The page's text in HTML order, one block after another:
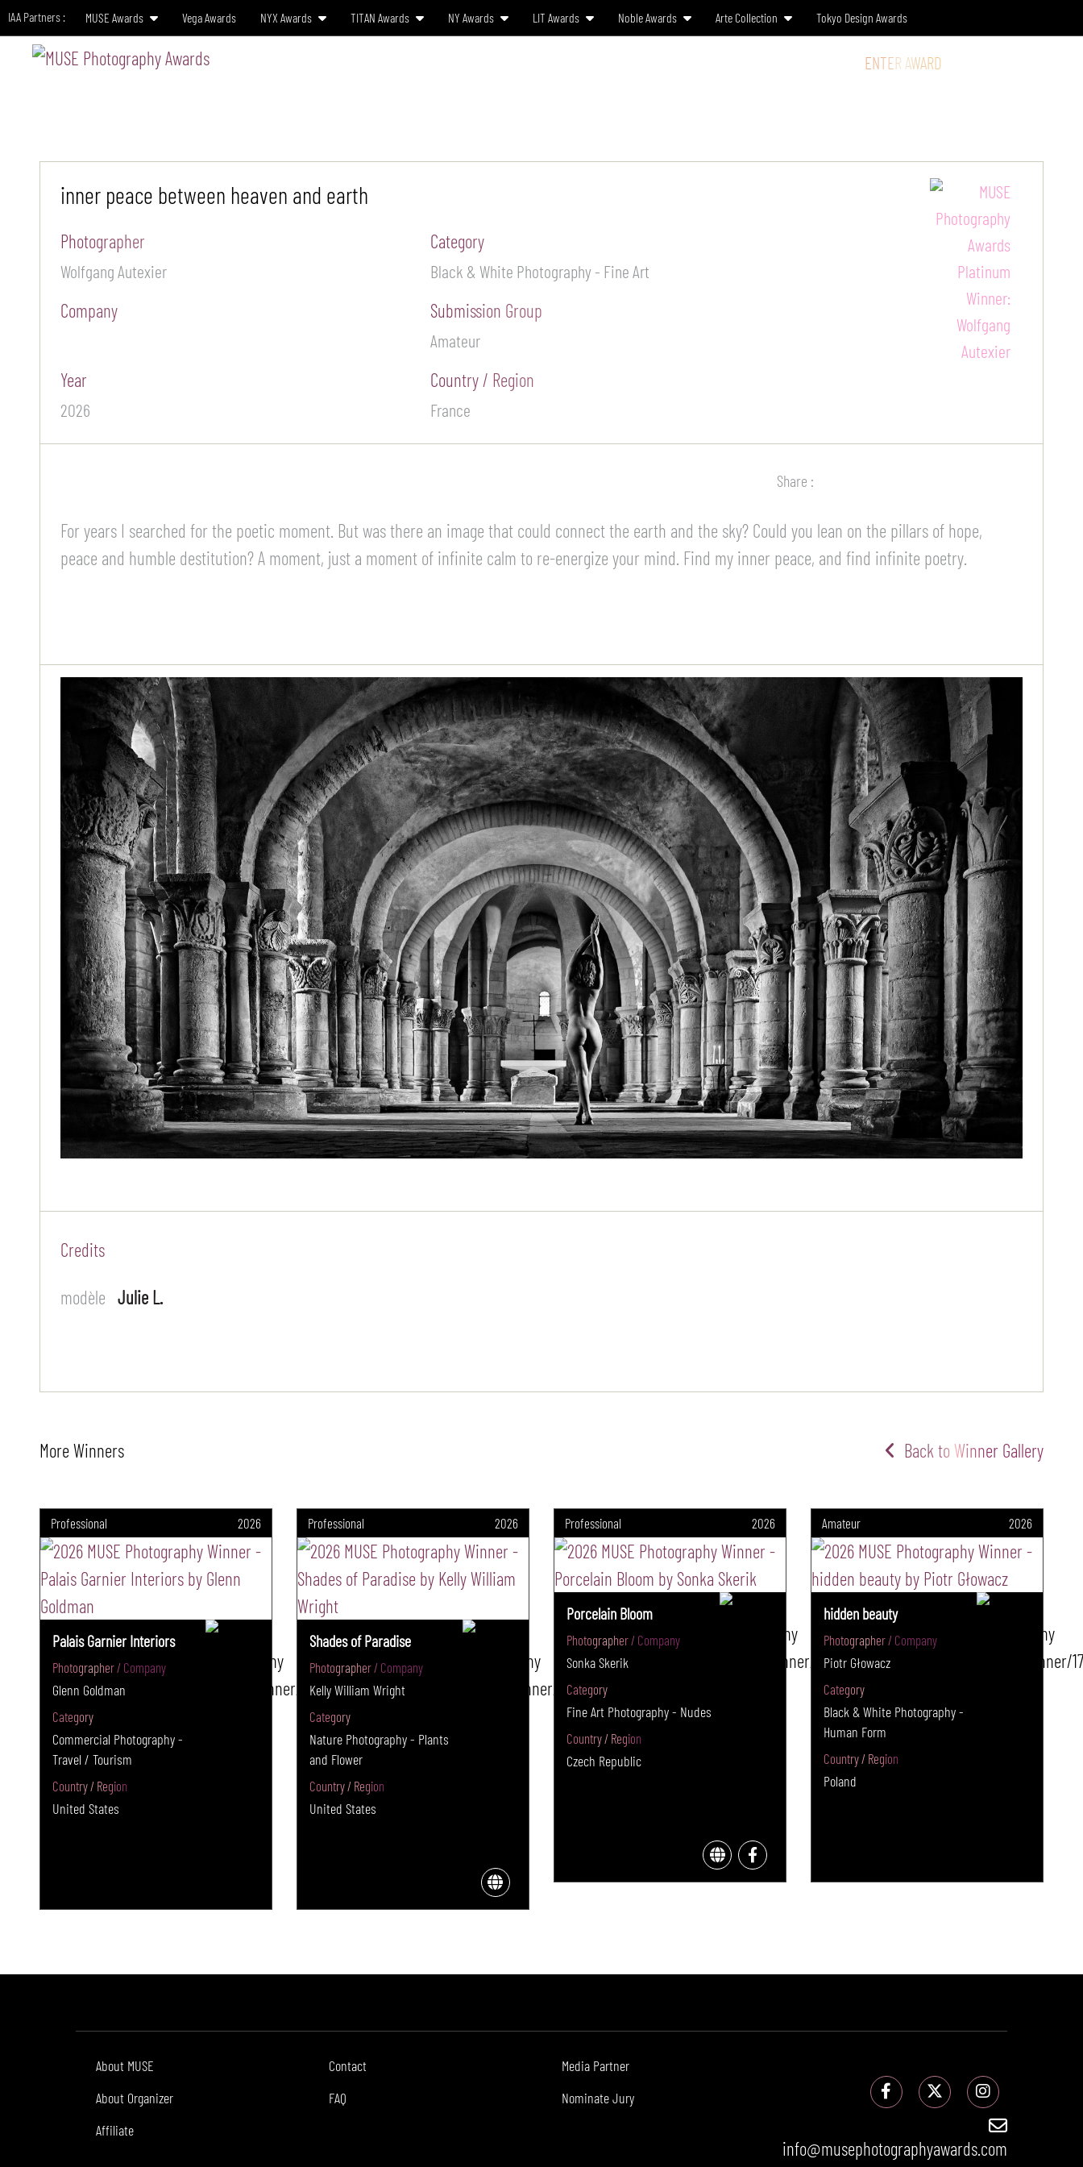
IAA Partners : MUSE Awards Vega Awards NYX Awards TITAN Awards NY Awards LIT Awards Noble Awards Arte Collection Tokyo Design Awards
ENTER AWARD
inner peace between heaven and earth
Photographer
Wolfgang Autexier
Category
Black & White Photography - Fine Art
Company Submission Group
Amateur
Year
2026
Country / Region
France
Share :
For years I searched for the poetic moment. But was there an image that could connect the earth and the sky? Could you lean on the pillars of hope,
peace and humble destitution? A moment, just a moment of infinite calm to re-energize your mind. Find my inner peace, and find infinite poetry.
Credits
modèle Julie L.
More Winners Back to Winner Gallery
Professional 2026
Palais Garnier Interiors
Photographer / Company
Glenn Goldman
Category
Commercial Photography -
Travel / Tourism
Country / Region
United States
Professional 2026
Shades of Paradise
Photographer / Company
Kelly William Wright
Category
Nature Photography - Plants
and Flower
Country / Region
United States
Professional 2026
Porcelain Bloom
Photographer / Company
Sonka Skerik
Category
Fine Art Photography - Nudes
Country / Region
Czech Republic
Amateur 2026
hidden beauty
Photographer / Company
Piotr Głowacz
Category
Black & White Photography -
Human Form
Country / Region
Poland
About MUSE
About Organizer
Affiliate
Contact
FAQ
Media Partner
Nominate Jury
info@musephotographyawards.com